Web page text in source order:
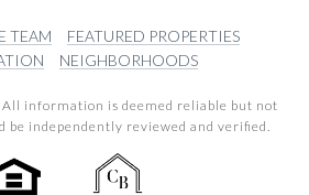
TEAM
FEATURED PROPERTIES
NEIGHBORHOODS
All information is deemed reliable but not
be independently reviewed and verified.